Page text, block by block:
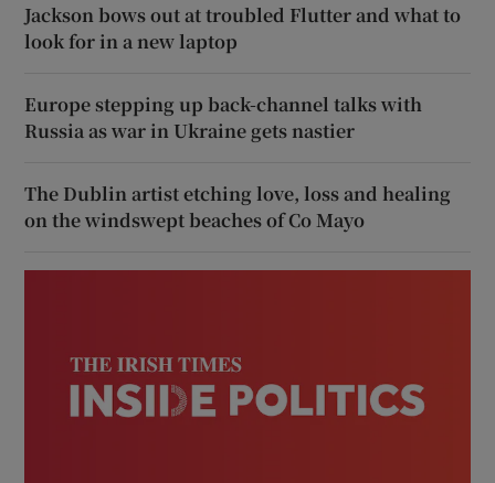
Jackson bows out at troubled Flutter and what to
look for in a new laptop
Europe stepping up back-channel talks with
Russia as war in Ukraine gets nastier
The Dublin artist etching love, loss and healing
on the windswept beaches of Co Mayo